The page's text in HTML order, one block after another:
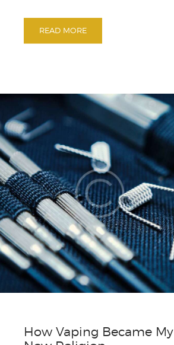
READ MORE
How Vaping Became My